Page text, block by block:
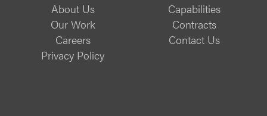
About Us
Capabilities
Our Work
Contracts
Careers
Contact Us
Privacy Policy